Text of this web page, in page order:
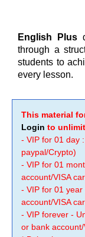
English Plus
through a
students to
every lesson.
This material
Login to
- VIP for 01 day
paypal/Crypto)
- VIP for 01
account/VISA
- VIP for 01
account/VISA
- VIP forever -
or bank